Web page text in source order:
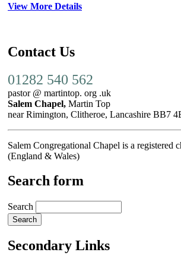
View More Details
Contact Us
01282 540 562
pastor @ martintop. org .uk
Salem Chapel, Martin Top
near Rimington, Clitheroe, Lancashire BB7
Salem Congregational Chapel is a registered
(England & Wales)
Search form
Search
Secondary Links